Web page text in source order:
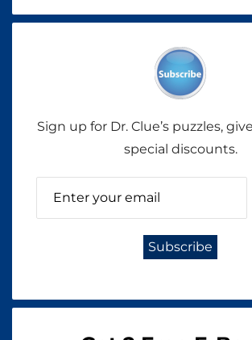
Sign up for Dr. Clue’s puzzles,
special discounts.